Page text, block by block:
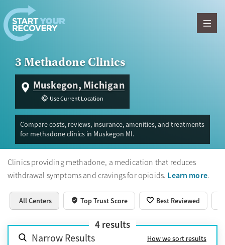
Skip to content
3 Methadone Clinics
Muskegon, Michigan
Use Current Location
Compare costs, reviews, insurance, amenities, and treatments
for methadone clinics in Muskegon MI.
Clinics providing methadone, a medication that reduces
withdrawal symptoms and cravings for opioids. Learn more.
All Centers Top Trust Score Best Reviewed
4 results
Narrow Results
How we sort results